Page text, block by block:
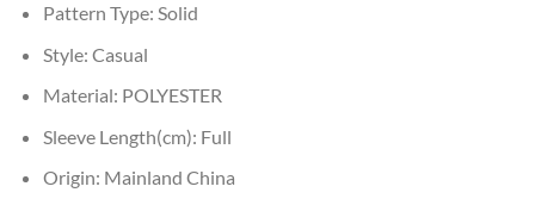
Pattern Type: Solid
Style: Casual
Material: POLYESTER
Sleeve Length(cm): Full
Origin: Mainland China